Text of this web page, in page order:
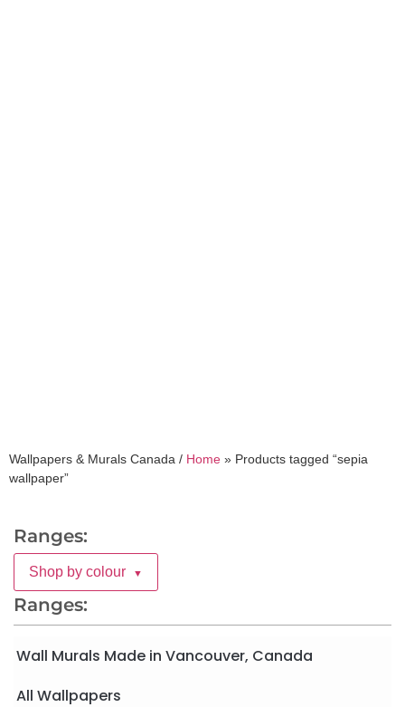
Wallpapers & Murals Canada / Home » Products tagged “sepia
wallpaper”
Ranges:
Shop by colour ▼
Ranges:
Wall Murals Made in Vancouver, Canada
All Wallpapers